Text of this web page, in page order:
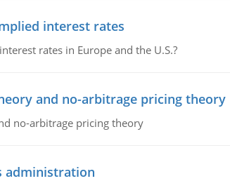
interest rates
rates in Europe and the U.S.?
and no-arbitrage pricing theory
no-arbitrage pricing theory
administration